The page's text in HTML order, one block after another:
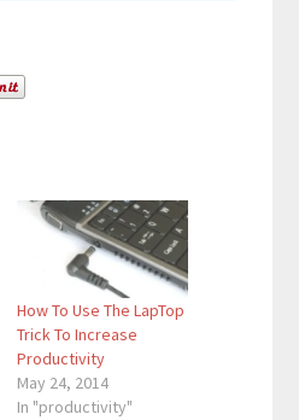
How To Use The LapTop
Trick To Increase
Productivity
May 24, 2014
In "productivity"